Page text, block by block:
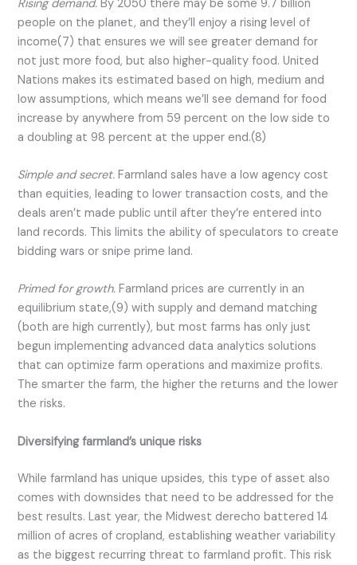
Rising demand. By 2050 there may be some 9.7 billion
people on the planet, and they’ll enjoy a rising level of
income(7) that ensures we will see greater demand for
not just more food, but also higher-quality food. United
Nations makes its estimated based on high, medium and
low assumptions, which means we’ll see demand for food
increase by anywhere from 59 percent on the low side to
a doubling at 98 percent at the upper end.(8)
Simple and secret.Farmland sales have a low agency cost
than equities, leading to lower transaction costs, and the
deals aren’t made public until after they’re entered into
land records. This limits the ability of speculators to create
bidding wars or snipe prime land.
Primed for growth.Farmland prices are currently in an
equilibrium state,(9) with supply and demand matching
(both are high currently), but most farms has only just
begun implementing advanced data analytics solutions
that can optimize farm operations and maximize profits.
The smarter the farm, the higher the returns and the lower
the risks.
Diversifying farmland’s unique risks
While farmland has unique upsides, this type of asset also
comes with downsides that need to be addressed for the
best results. Last year, the Midwest derecho battered 14
million of acres of cropland, establishing weather variability
as the biggest recurring threat to farmland profit. This risk